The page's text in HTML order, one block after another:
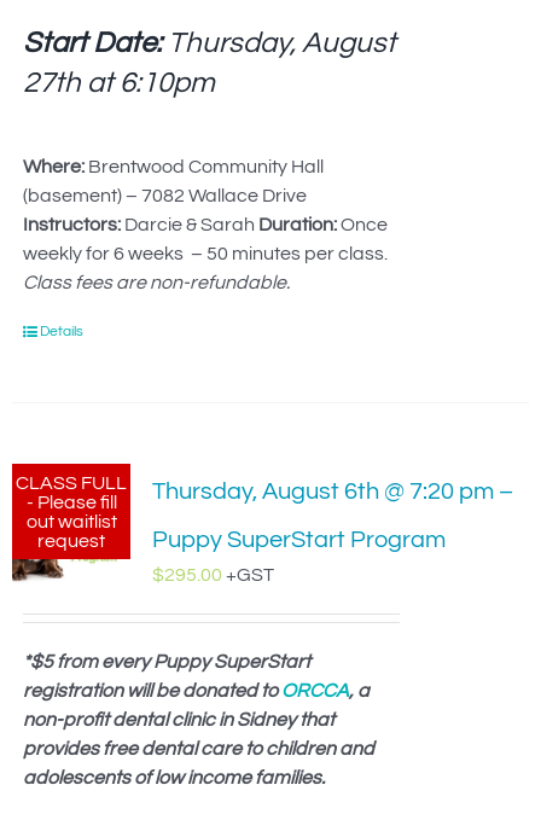
Start Date:Thursday, August
27th at 6:10pm
Where:Brentwood Community Hall
(basement) – 7082 Wallace Drive
Instructors: Darcie & Sarah Duration:Once
weekly for 6 weeks – 50 minutes per class.
Class fees are non-refundable.
Details
CLASS FULL
- Please fill
out waitlist
request
Thursday, August 6th @ 7:20 pm –
Puppy SuperStart Program
$295.00 +GST
*$5 from every Puppy SuperStart
registration will be donated toORCCA, a
non-profit dental clinic in Sidney that
provides free dental care to children and
adolescents of low income families.